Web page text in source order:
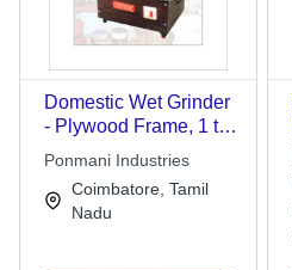
Domestic Wet Grinder
- Plywood Frame, 1 to
3 Liters Capacity |
Masala Kurma, Vadas,
and Soups
Ponmani Industries
Coimbatore, Tamil
Nadu